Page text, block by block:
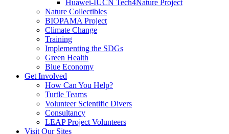
Huawei-IUCN Tech4Nature Project
Nature Collectibles
BIOPAMA Project
Climate Change
Training
Implementing the SDGs
Green Health
Blue Economy
Get Involved
How Can You Help?
Turtle Teams
Volunteer Scientific Divers
Consultancy
LEAP Project Volunteers
Visit Our Sites